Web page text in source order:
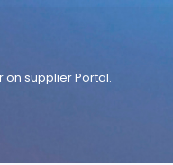
supplier Portal.